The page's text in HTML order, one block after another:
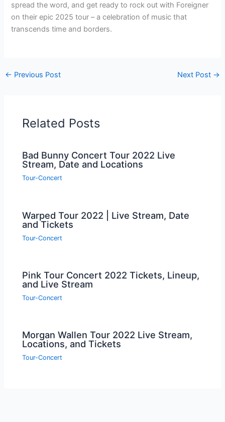
spread the word, and get ready to rock out with Foreigner
on their epic 2025 tour – a celebration of music that
transcends time and borders.
← Previous Post Next Post →
Related Posts
Bad Bunny Concert Tour 2022 Live
Stream, Date and Locations
Tour-Concert
Warped Tour 2022 | Live Stream, Date
and Tickets
Tour-Concert
Pink Tour Concert 2022 Tickets, Lineup,
and Live Stream
Tour-Concert
Morgan Wallen Tour 2022 Live Stream,
Locations, and Tickets
Tour-Concert